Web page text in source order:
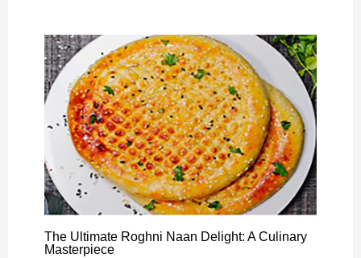
The Ultimate Roghni Naan Delight: A Culinary
Masterpiece